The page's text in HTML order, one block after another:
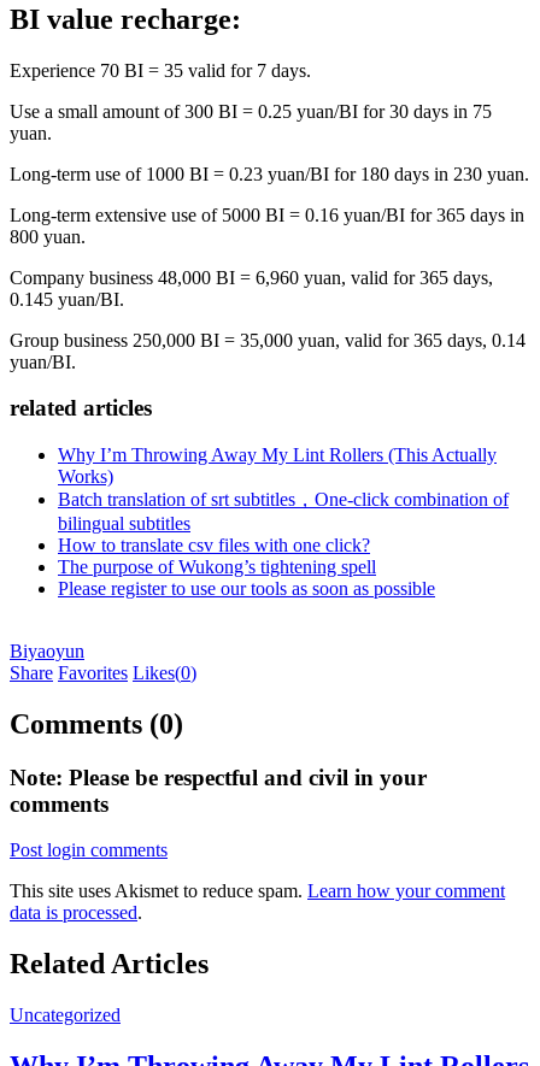
BI value recharge:
Experience 70 BI = 35 valid for 7 days.
Use a small amount of 300 BI = 0.25 yuan/BI for 30 days in 75
yuan.
Long-term use of 1000 BI = 0.23 yuan/BI for 180 days in 230 yuan.
Long-term extensive use of 5000 BI = 0.16 yuan/BI for 365 days in
800 yuan.
Company business 48,000 BI = 6,960 yuan, valid for 365 days,
0.145 yuan/BI.
Group business 250,000 BI = 35,000 yuan, valid for 365 days, 0.14
yuan/BI.
related articles
Why I’m Throwing Away My Lint Rollers (This Actually
Works)
Batch translation of srt subtitles，One-click combination of
bilingual subtitles
How to translate csv files with one click?
The purpose of Wukong’s tightening spell
Please register to use our tools as soon as possible
Biyaoyun
Share Favorites Likes(0)
Comments (0)
Note: Please be respectful and civil in your
comments
Post login comments
This site uses Akismet to reduce spam. Learn how your comment
data is processed.
Related Articles
Uncategorized